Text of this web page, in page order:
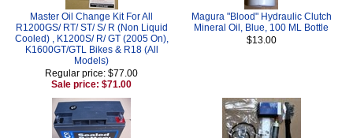
Master Oil Change Kit For All
R1200GS/ RT/ ST/ S/ R (Non Liquid
Cooled) , K1200S/ R/ GT (2005 On),
K1600GT/GTL Bikes & R18 (All
Models)
Regular price: $77.00
Sale price: $71.00
Magura "Blood" Hydraulic Clutch
Mineral Oil, Blue, 100 ML Bottle
$13.00